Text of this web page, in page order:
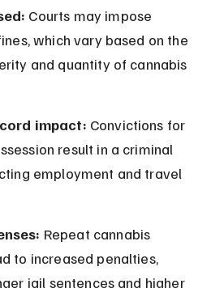
Courts may impose
which vary based on the
and quantity of cannabis
impact: Convictions for
result in a criminal
employment and travel
Repeat cannabis
to increased penalties,
jail sentences and higher